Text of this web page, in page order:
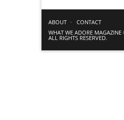
ABOUT
CONTACT
WHAT WE ADORE
ALL RIGHTS RESERVED.